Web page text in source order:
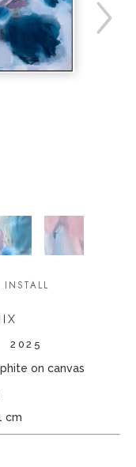
2025
on canvas
cm